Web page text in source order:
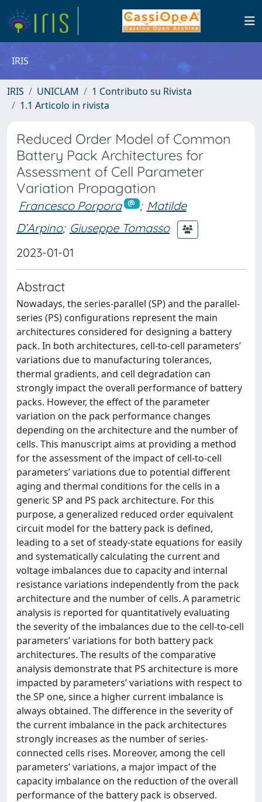
IRIS
IRIS UNICLAM
1 Contributo su Rivista
1.1 Articolo in rivista
Reduced Order Model of Common
Battery Pack Architectures for
Assessment of Cell Parameter
Variation Propagation
Francesco Porpora ; Matilde
D’Arpino; Giuseppe Tomasso
2023-01-01
Abstract
Nowadays, the series-parallel (SP) and the parallel-
series (PS) configurations represent the main
architectures considered for designing a battery
pack. In both architectures, cell-to-cell parameters’
variations due to manufacturing tolerances,
thermal gradients, and cell degradation can
strongly impact the overall performance of battery
packs. However, the effect of the parameter
variation on the pack performance changes
depending on the architecture and the number of
cells. This manuscript aims at providing a method
for the assessment of the impact of cell-to-cell
parameters’ variations due to potential different
aging and thermal conditions for the cells in a
generic SP and PS pack architecture. For this
purpose, a generalized reduced order equivalent
circuit model for the battery pack is defined,
leading to a set of steady-state equations for easily
and systematically calculating the current and
voltage imbalances due to capacity and internal
resistance variations independently from the pack
architecture and the number of cells. A parametric
analysis is reported for quantitatively evaluating
the severity of the imbalances due to the cell-to-cell
parameters’ variations for both battery pack
architectures. The results of the comparative
analysis demonstrate that PS architecture is more
impacted by parameters’ variations with respect to
the SP one, since a higher current imbalance is
always obtained. The difference in the severity of
the current imbalance in the pack architectures
strongly increases as the number of series-
connected cells rises. Moreover, among the cell
parameters’ variations, a major impact of the
capacity imbalance on the reduction of the overall
performance of the battery pack is observed.